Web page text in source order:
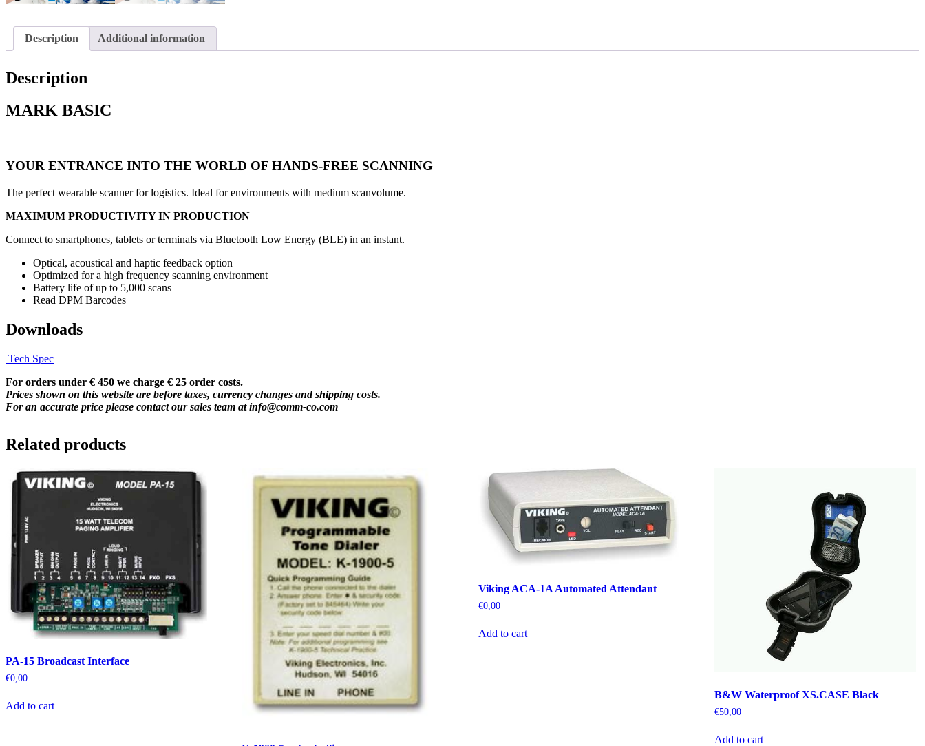
Description Additional information
Description
MARK BASIC
YOUR ENTRANCE INTO THE WORLD OF HANDS-FREE SCANNING
The perfect wearable scanner for logistics. Ideal for environments with medium scanvolume.
MAXIMUM PRODUCTIVITY IN PRODUCTION
Connect to smartphones, tablets or terminals via Bluetooth Low Energy (BLE) in an instant.
Optical, acoustical and haptic feedback option
Optimized for a high frequency scanning environment
Battery life of up to 5,000 scans
Read DPM Barcodes
Downloads
Tech Spec
For orders under € 450 we charge € 25 order costs.
Prices shown on this website are before taxes, currency changes and shipping costs.
For an accurate price please contact our sales team atinfo@comm-co.com
Related products
PA-15 Broadcast Interface
€0,00
Add to cart
Viking ACA-1A Automated Attendant
€0,00
Add to cart
B&W Waterproof XS.CASE Black
€50,00
Add to cart